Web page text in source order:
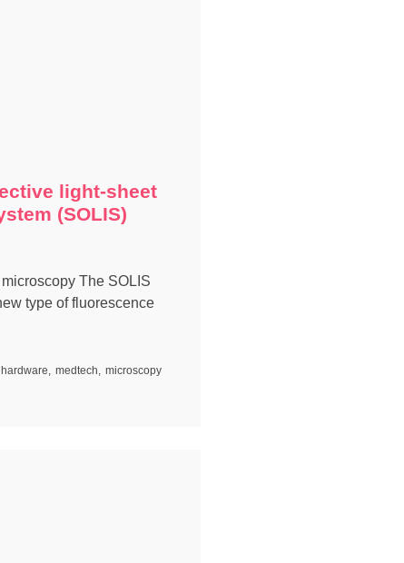
light-sheet
(SOLIS)
microscopy The SOLIS
type of fluorescence
hardware, medtech, microscopy